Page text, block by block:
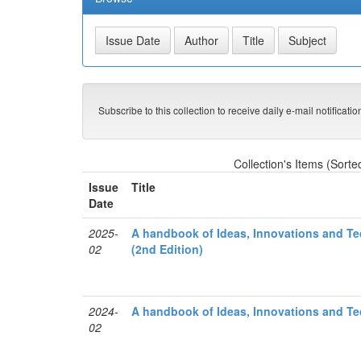
Subscribe to this collection to receive daily e-mail
Collection's Items
Issue
Date
Title
2025-
02
A handbook of Ideas, Innovations and
(2nd Edition)
2024-
02
A handbook of Ideas, Innovations and